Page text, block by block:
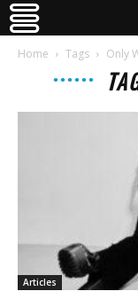
Home Tags Only
Articles